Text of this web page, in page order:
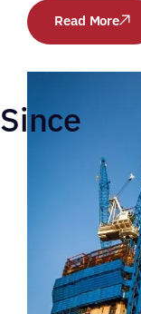
Since
Read More